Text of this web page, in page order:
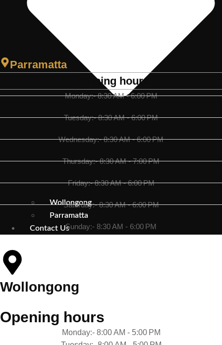
Wollongong
Parramatta
Contact Us
Parramatta
Opening hours
Monday:- 8:30 AM - 6:00 PM
Tuesday:- 8:30 AM - 6:00 PM
Wednesday:- 8:30 AM - 6:00 PM
Thursday:- 8:30 AM - 7:00 PM
Friday:- 8:30 AM - 6:00 PM
Saturday:- 8:30 AM - 6:00 PM
Sunday:- 8:30 AM - 6:00 PM
Wollongong
Opening hours
Monday:- 8:00 AM - 5:00 PM